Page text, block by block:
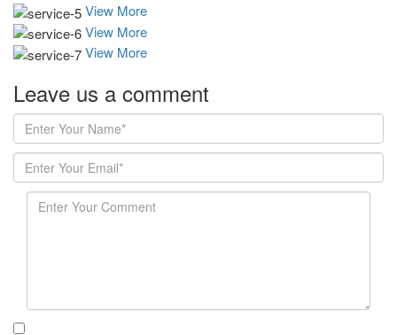
View More
View More
View More
Leave us a comment